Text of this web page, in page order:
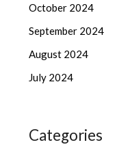
October 2024
September 2024
August 2024
July 2024
Categories